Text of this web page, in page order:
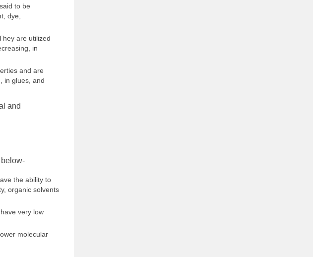
to be
dye,
are utilized
in
and are
in glues, and
and
the ability to
organic solvents
very low
molecular